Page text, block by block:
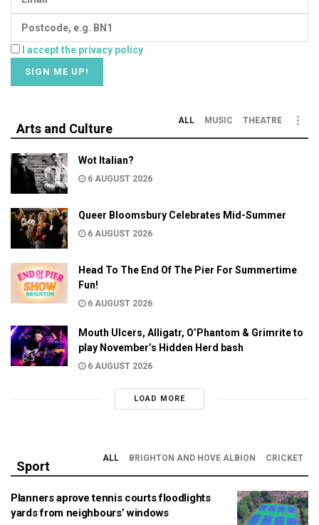
I accept the privacy policy
Arts and Culture
ALL MUSIC THEATRE
Wot Italian?
6 AUGUST 2026
Queer Bloomsbury Celebrates Mid-Summer
6 AUGUST 2026
Head To The End Of The Pier For Summertime
Fun!
6 AUGUST 2026
Mouth Ulcers, Alligatr, O’Phantom & Grimrite to
play November’s Hidden Herd bash
6 AUGUST 2026
LOAD MORE
Sport
ALL BRIGHTON AND HOVE ALBION CRICKET
Planners aprove tennis courts floodlights
yards from neighbours’ windows